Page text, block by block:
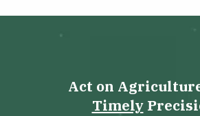
Act on
Timely